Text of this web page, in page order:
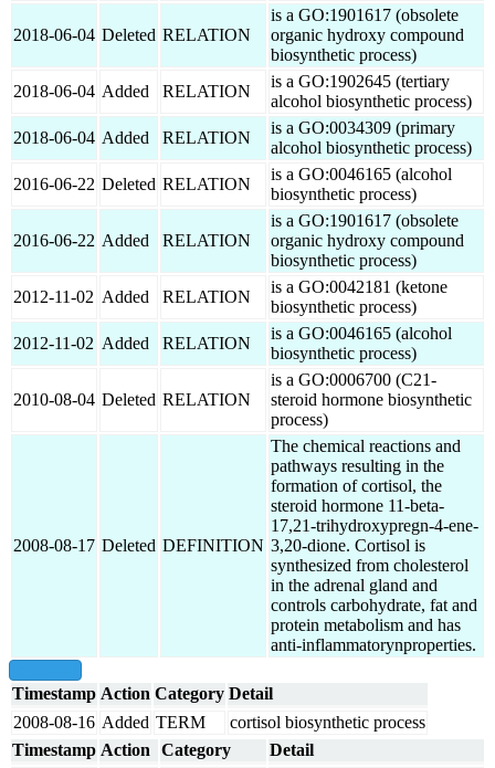
2018-06-04 Deleted RELATION
is a GO:1901617 (obsolete
organic hydroxy compound
biosynthetic process)
2018-06-04 Added RELATION
is a GO:1902645 (tertiary
alcohol biosynthetic process)
2018-06-04 Added RELATION
is a GO:0034309 (primary
alcohol biosynthetic process)
2016-06-22 Deleted RELATION
is a GO:0046165 (alcohol
biosynthetic process)
2016-06-22 Added RELATION
is a GO:1901617 (obsolete
organic hydroxy compound
biosynthetic process)
2012-11-02 Added RELATION
is a GO:0042181 (ketone
biosynthetic process)
2012-11-02 Added RELATION
is a GO:0046165 (alcohol
biosynthetic process)
2010-08-04 Deleted RELATION
is a GO:0006700 (C21-
steroid hormone biosynthetic
process)
2008-08-17 Deleted DEFINITION
The chemical reactions and
pathways resulting in the
formation of cortisol, the
steroid hormone 11-beta-
17,21-trihydroxypregn-4-ene-
3,20-dione. Cortisol is
synthesized from cholesterol
in the adrenal gland and
controls carbohydrate, fat and
protein metabolism and has
anti-inflammatorynproperties.
Timestamp Action Category Detail
2008-08-16 Added TERM
cortisol biosynthetic process
Timestamp Action Category Detail